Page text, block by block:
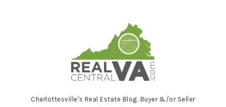
RealCentralVA.com
Charlottesville's Real Estate Blog. Buyer &/or Seller